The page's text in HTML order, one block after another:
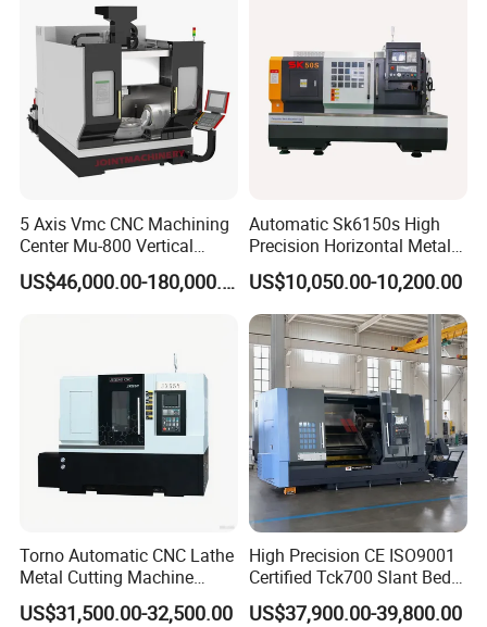
Product Description
Two spindle CNC machine tools are widely used in
various mechanical processing fields, especially in
processing. For example, automobile, motorcycle, valve,
pressure vessel and other machinery, hydraulic, oil circuit
and other manufacturing fields, as well as aerospace,
mold and other fields. This kind of machine tool can
process two workpieces or multiple surfaces at the same
time, which is suitable for the processing of various
Features:
Two Spindle CNC Machine Tools have two
spindles, which can process at the same time.
High precision:Two Spindle CNC Machine Tools have
5 Axis Vmc CNC Machining
Center Mu-800 Vertical
Machine Center with Cradle
Turntable
US$46,000.00-180,000.00
Automatic Sk6150s High
Precision Horizontal Metal
for Sale CNC Lathe
US$10,050.00-10,200.00
Torno Automatic CNC Lathe
Metal Cutting Machine
Turning Milling Machine
US$31,500.00-32,500.00
High Precision CE ISO9001
Certified Tck700 Slant Bed
CNC Lathe for Large Size
Automotive Shaft Precision
US$37,900.00-39,800.00